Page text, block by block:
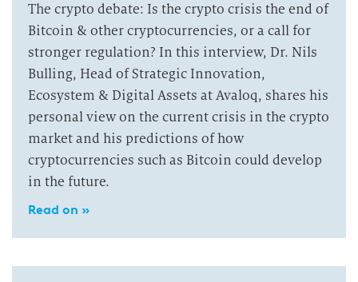
The crypto debate: Is the crypto crisis the end of
Bitcoin & other cryptocurrencies, or a call for
stronger regulation? In this interview, Dr. Nils
Bulling, Head of Strategic Innovation,
Ecosystem & Digital Assets at Avaloq, shares his
personal view on the current crisis in the crypto
market and his predictions of how
cryptocurrencies such as Bitcoin could develop
in the future.
Read on »